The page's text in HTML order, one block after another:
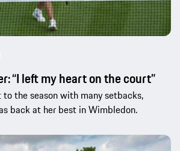
“I left my heart on the court”
the season with many setbacks,
back at her best in Wimbledon.